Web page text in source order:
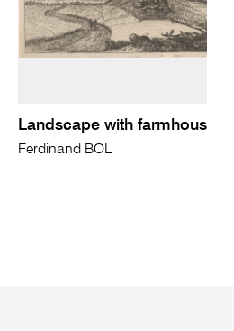
Landscape with farmhouse...
Ferdinand BOL